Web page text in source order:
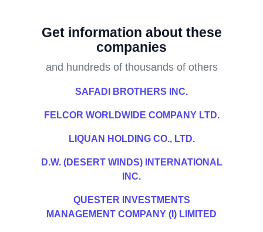
Get information about these
companies
and hundreds of thousands of others
SAFADI BROTHERS INC.
FELCOR WORLDWIDE COMPANY LTD.
LIQUAN HOLDING CO., LTD.
D.W. (DESERT WINDS) INTERNATIONAL
INC.
QUESTER INVESTMENTS
MANAGEMENT COMPANY (I) LIMITED